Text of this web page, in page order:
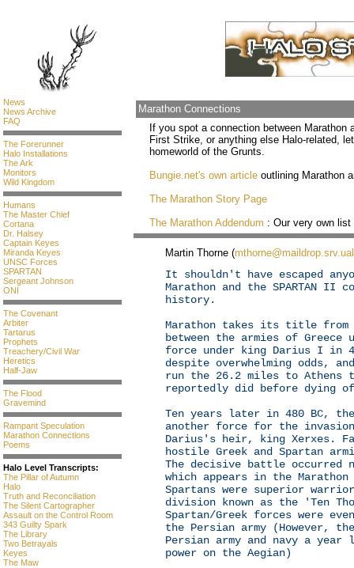
News
News Archive
FAQ
The Forerunner
Halo Installations
The Ark
Monitors
Wild Kingdom
Humans
The Master Chief
Cortana
Dr. Halsey
Captain Keyes
Miranda Keyes
UNSC Forces
SPARTAN
Sergeant Johnson
ONI
The Covenant
Arbiter
Tartarus
Prophets
Treachery/Civil War
Heretics
Half-Jaw
The Flood
Gravemind
Rampant Speculation
Marathon Connections
Poems
Halo Level Transcripts:
The Pillar of Autumn
Halo
Truth and Reconciliation
The Silent Cartographer
Assault on the Control Room
343 Guilty Spark
The Library
Two Betrayals
Keyes
The Maw
Marathon Connections
If you spot a connection between
First Strike, or anything else Halo-related,
homeworld of the Grunts.
Bungie.net's own article outlining Marathon
The Marathon Story Page
The Marathon Addendum : Our very own
Martin Thorne (
It shouldn't have escaped
Marathon and the SPARTAN II
history.
Marathon takes its title
between the armies of Greece
force under king Darius I in
despite overwhelming odds,
run the 26.2 miles to Athens
reportedly did before dying
Ten years later in 480 BC, the
another force for the invasion
Darius's heir, king Xerxes.
hostile Greek and Spartan
The decisive battle occurred
which appears in the
Spartans were superior
division known as the 'Ten
Spartan/Greek forces were
the Persian army (However,
Persian army and navy a year
power on the Aegian)